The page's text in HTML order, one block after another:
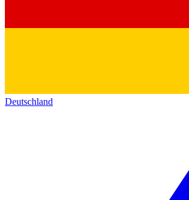
Deutschland